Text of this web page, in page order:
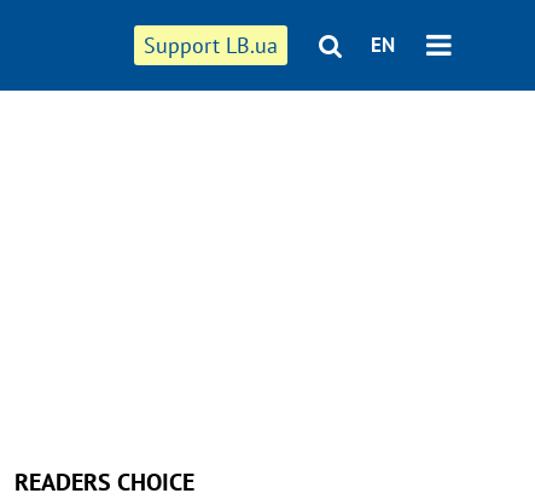
Support LB.ua EN
READERS CHOICE